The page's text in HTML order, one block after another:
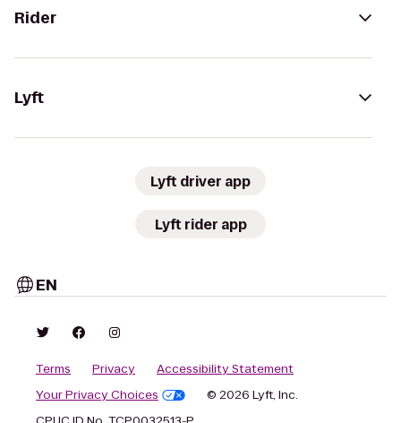
Rider
Lyft
Lyft driver app
Lyft rider app
EN
Terms Privacy
Accessibility Statement
Your Privacy Choices
© 2026 Lyft, Inc.